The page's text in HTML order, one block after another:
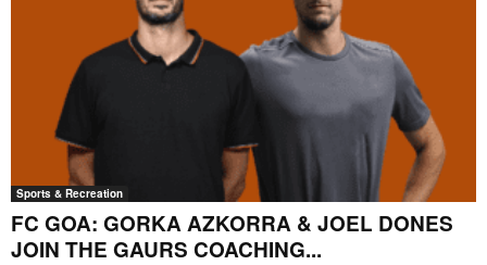
Sports & Recreation
FC GOA: GORKA AZKORRA & JOEL DONES
JOIN THE GAURS COACHING...